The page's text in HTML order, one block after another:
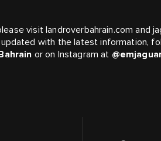
visit landroverbahrain.com and
with the latest information,
or on Instagram at